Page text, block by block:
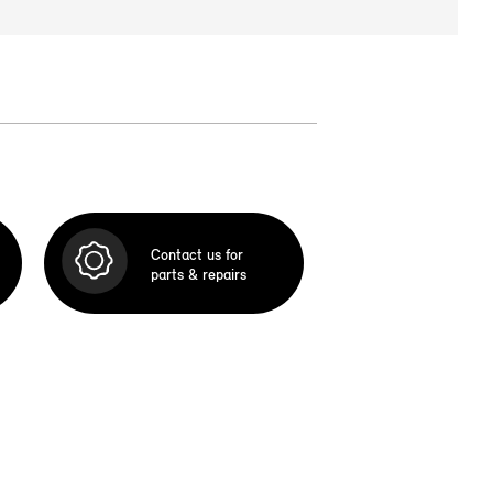
Contact us for
parts & repairs